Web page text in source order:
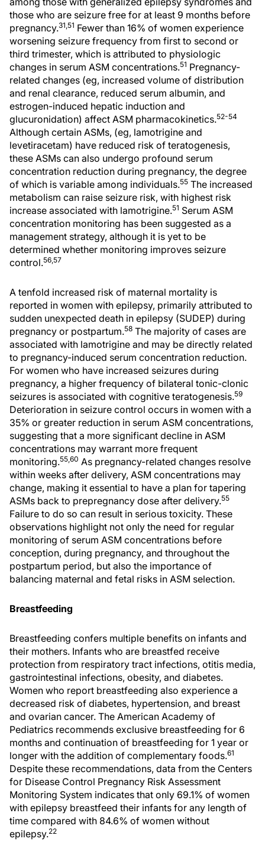
those who are seizure free for at least 9 months before
pregnancy.31,51 Fewer than 16% of women experience
worsening seizure frequency from first to second or
third trimester, which is attributed to physiologic
changes in serum ASM concentrations.51 Pregnancy-
related changes (eg, increased volume of distribution
and renal clearance, reduced serum albumin, and
estrogen-induced hepatic induction and
glucuronidation) affect ASM pharmacokinetics.52-54
Although certain ASMs, (eg, lamotrigine and
levetiracetam) have reduced risk of teratogenesis,
these ASMs can also undergo profound serum
concentration reduction during pregnancy, the degree
of which is variable among individuals.55 The increased
metabolism can raise seizure risk, with highest risk
increase associated with lamotrigine.51 Serum ASM
concentration monitoring has been suggested as a
management strategy, although it is yet to be
determined whether monitoring improves seizure
control.56,57
A tenfold increased risk of maternal mortality is
reported in women with epilepsy, primarily attributed to
sudden unexpected death in epilepsy (SUDEP) during
pregnancy or postpartum.58 The majority of cases are
associated with lamotrigine and may be directly related
to pregnancy-induced serum concentration reduction.
For women who have increased seizures during
pregnancy, a higher frequency of bilateral tonic-clonic
seizures is associated with cognitive teratogenesis.59
Deterioration in seizure control occurs in women with a
35% or greater reduction in serum ASM concentrations,
suggesting that a more significant decline in ASM
concentrations may warrant more frequent
monitoring.55,60 As pregnancy-related changes resolve
within weeks after delivery, ASM concentrations may
change, making it essential to have a plan for tapering
ASMs back to prepregnancy dose after delivery.55
Failure to do so can result in serious toxicity. These
observations highlight not only the need for regular
monitoring of serum ASM concentrations before
conception, during pregnancy, and throughout the
postpartum period, but also the importance of
balancing maternal and fetal risks in ASM selection.
Breastfeeding
Breastfeeding confers multiple benefits on infants and
their mothers. Infants who are breastfed receive
protection from respiratory tract infections, otitis media,
gastrointestinal infections, obesity, and diabetes.
Women who report breastfeeding also experience a
decreased risk of diabetes, hypertension, and breast
and ovarian cancer. The American Academy of
Pediatrics recommends exclusive breastfeeding for 6
months and continuation of breastfeeding for 1 year or
longer with the addition of complementary foods.61
Despite these recommendations, data from the Centers
for Disease Control Pregnancy Risk Assessment
Monitoring System indicates that only 69.1% of women
with epilepsy breastfeed their infants for any length of
time compared with 84.6% of women without
epilepsy.22